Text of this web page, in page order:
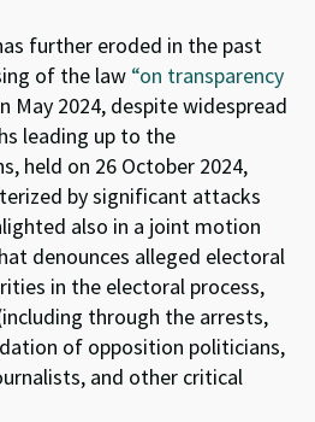
further eroded in the past
of the law “on transparency
May 2024, despite widespread
leading up to the
held on 26 October 2024,
by significant attacks
also in a joint motion
denounces alleged electoral
in the electoral process,
through the arrests,
of opposition politicians,
and other critical